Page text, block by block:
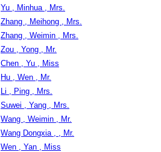
Yu , Minhua , Mrs.
Zhang , Meihong , Mrs.
Zhang , Weimin , Mrs.
Zou , Yong , Mr.
Chen , Yu , Miss
Hu , Wen , Mr.
Li , Ping , Mrs.
Suwei , Yang , Mrs.
Wang , Weimin , Mr.
Wang Dongxia , , Mr.
Wen , Yan , Miss